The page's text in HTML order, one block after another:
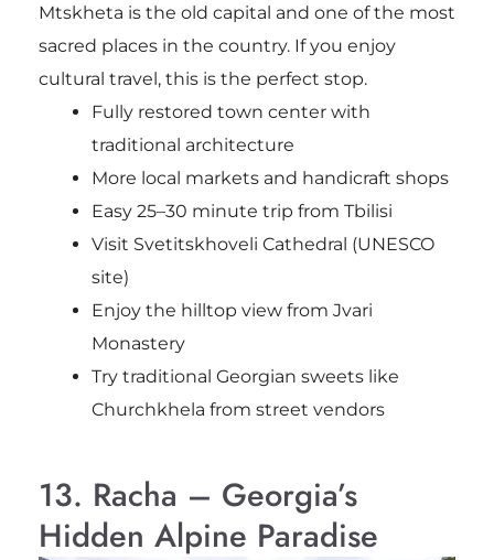
Mtskheta is the old capital and one of the most
sacred places in the country. If you enjoy
cultural travel, this is the perfect stop.
Fully restored town center with
traditional architecture
More local markets and handicraft shops
Easy 25–30 minute trip from Tbilisi
Visit Svetitskhoveli Cathedral (UNESCO
site)
Enjoy the hilltop view from Jvari
Monastery
Try traditional Georgian sweets like
Churchkhela from street vendors
13. Racha – Georgia’s
Hidden Alpine Paradise